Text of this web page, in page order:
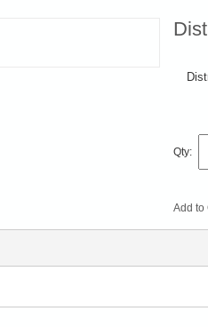
Qty:
Add to